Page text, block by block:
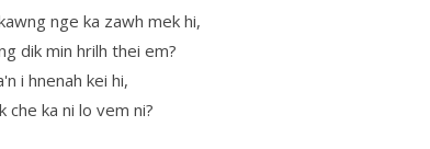
nge ka zawh mek hi,
dik min hrilh thei em?
i hnenah kei hi,
che ka ni lo vem ni?